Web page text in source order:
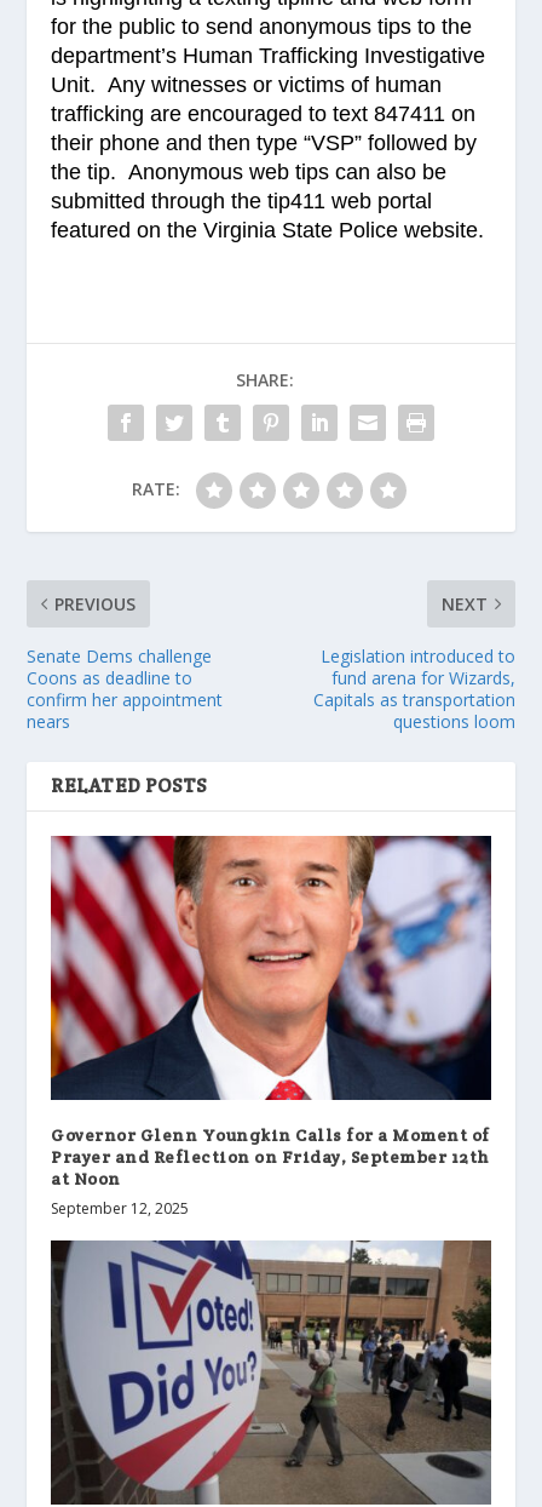
for the public to send anonymous tips to the
department’s Human Trafficking Investigative
Unit. Any witnesses or victims of human
trafficking are encouraged to text 847411 on
their phone and then type “VSP” followed by
the tip. Anonymous web tips can also be
submitted through the tip411 web portal
featured on the Virginia State Police website.
SHARE:
RATE:
PREVIOUS
Senate Dems challenge
Coons as deadline to
confirm her appointment
nears
NEXT
Legislation introduced to
fund arena for Wizards,
Capitals as transportation
questions loom
RELATED POSTS
Governor Glenn Youngkin Calls for a Moment of
Prayer and Reflection on Friday, September 12th
at Noon
September 12, 2025